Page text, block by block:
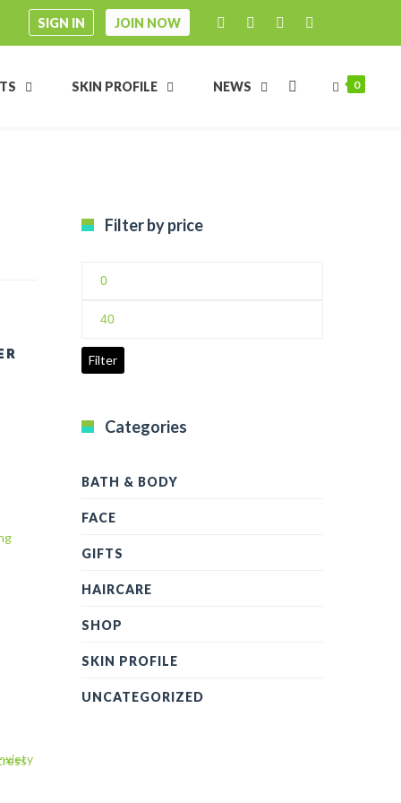
SIGN IN JOIN NOW
0
SKIN PROFILE NEWS
Filter by price
Filter
Categories
BATH & BODY
FACE
GIFTS
HAIRCARE
SHOP
SKIN PROFILE
UNCATEGORIZED